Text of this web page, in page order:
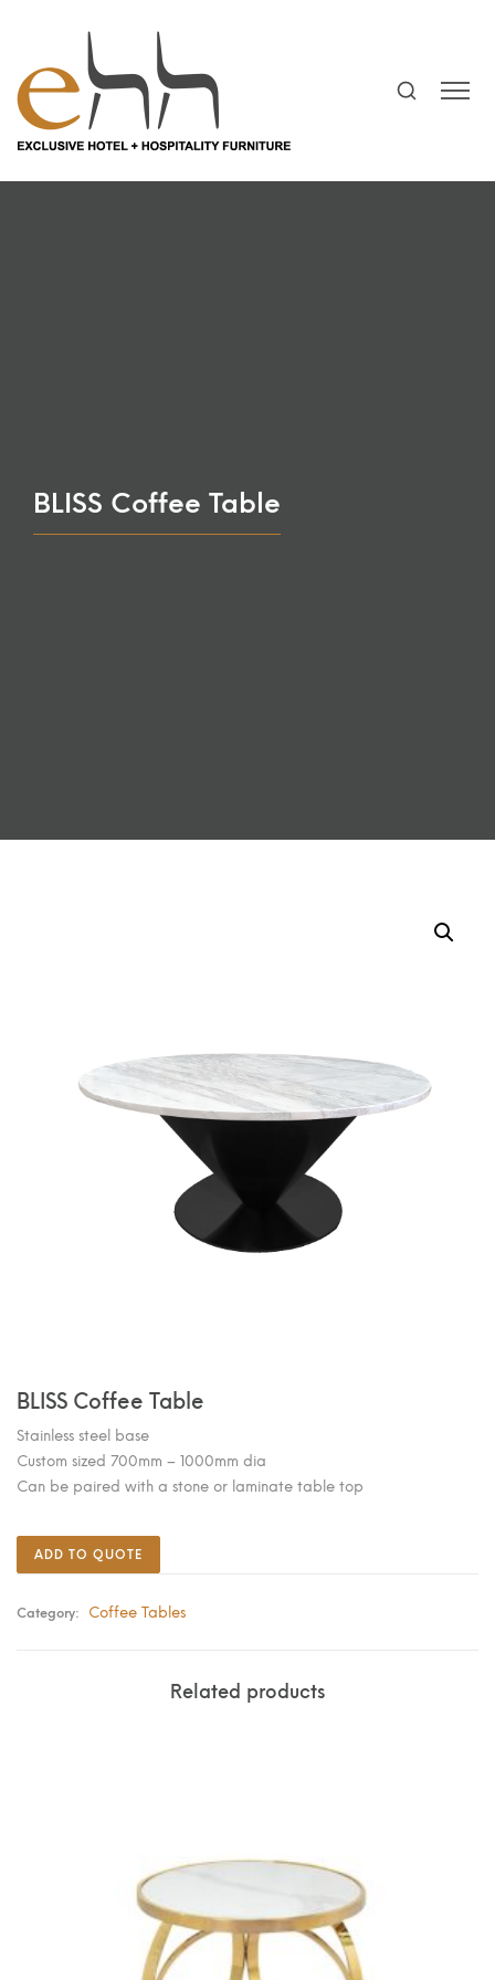
BLISS Coffee Table
BLISS Coffee Table
Stainless steel base
Custom sized 700mm – 1000mm dia
Can be paired with a stone or laminate table top
ADD TO QUOTE
Category: Coffee Tables
Related products